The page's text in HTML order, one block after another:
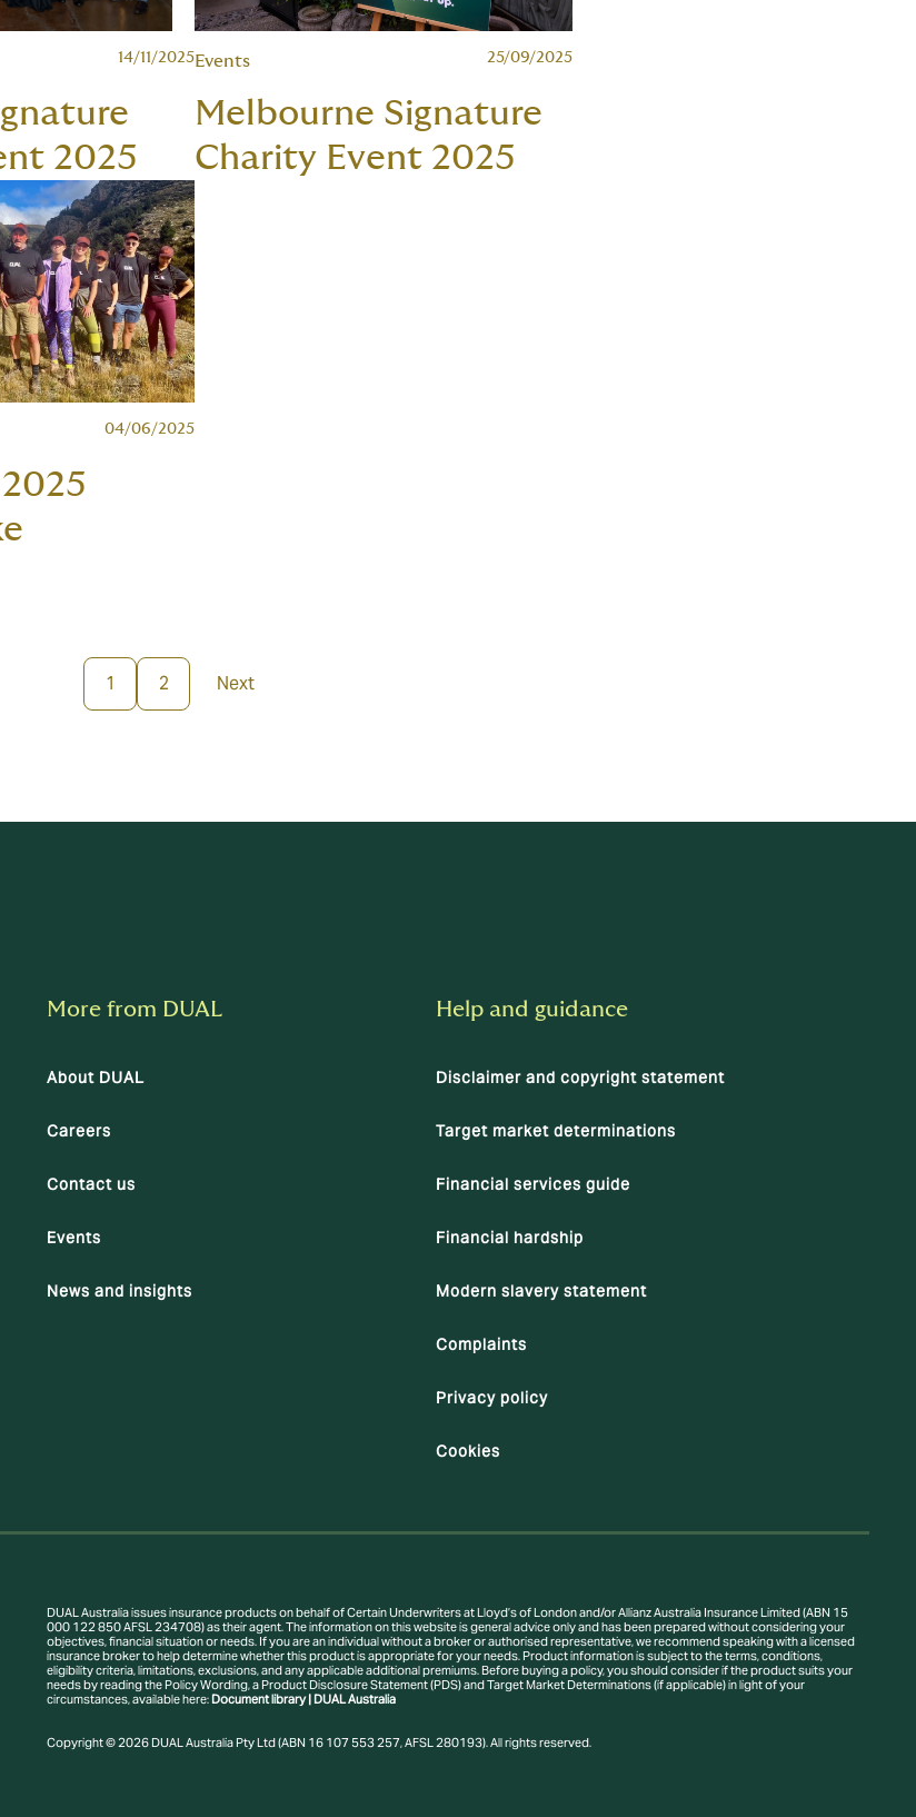
14/11/2025
2025
Events 25/09/2025
Melbourne Signature
Charity Event 2025
04/06/2025
1 2 Next
More from DUAL
About DUAL
Careers
Contact us
Events
News and insights
Help and guidance
Disclaimer and copyright statement
Target market determinations
Financial services guide
Financial hardship
Modern slavery statement
Complaints
Privacy policy
Cookies
DUAL Australia issues insurance products on behalf of Certain Underwriters at Lloyd’s of London and/or Allianz Australia Insurance Limited (ABN 15
000 122 850 AFSL 234708) as their agent. The information on this website is general advice only and has been prepared without considering your
objectives, financial situation or needs. If you are an individual without a broker or authorised representative, we recommend speaking with a licensed
insurance broker to help determine whether this product is appropriate for your needs. Product information is subject to the terms, conditions,
eligibility criteria, limitations, exclusions, and any applicable additional premiums. Before buying a policy, you should consider if the product suits your
needs by reading the Policy Wording, a Product Disclosure Statement (PDS) and Target Market Determinations (if applicable) in light of your
circumstances, available here: Document library | DUAL Australia
Copyright © 2026 DUAL Australia Pty Ltd (ABN 16 107 553 257, AFSL 280193). All rights reserved.